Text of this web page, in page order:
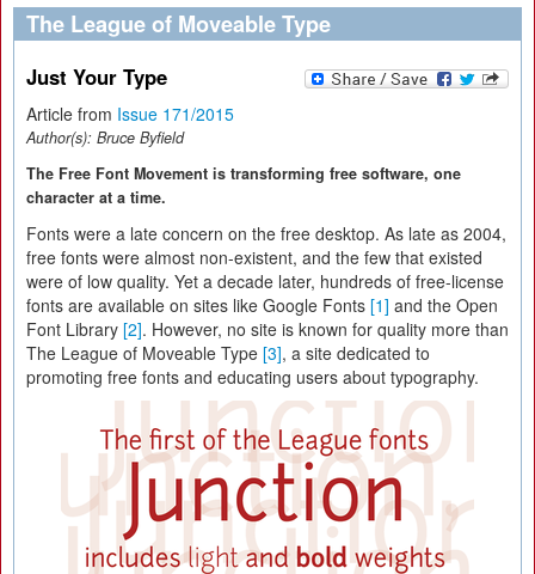
The League of Moveable Type
Just Your Type
Article from Issue 171/2015
Author(s): Bruce Byfield
The Free Font Movement is transforming free software, one
character at a time.
Fonts were a late concern on the free desktop. As late as 2004,
free fonts were almost non-existent, and the few that existed
were of low quality. Yet a decade later, hundreds of free-license
fonts are available on sites like Google Fonts [1] and the Open
Font Library [2]. However, no site is known for quality more than
The League of Moveable Type [3], a site dedicated to
promoting free fonts and educating users about typography.